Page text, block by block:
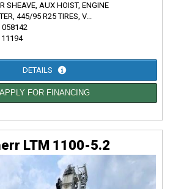
SHEAVE, AUX HOIST, ENGINE
445/95 R25 TIRES, V...
058142
11194
DETAILS
APPLY FOR FINANCING
LTM 1100-5.2